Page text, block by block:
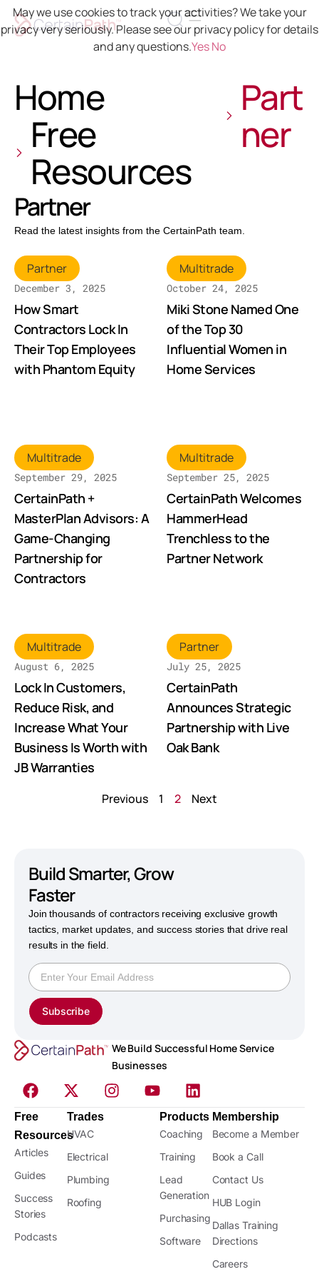
Home
Free
Resources
Part
ner
Partner
Read the latest insights from the CertainPath team.
Partner
December 3, 2025
How Smart
Contractors Lock In
Their Top Employees
with Phantom Equity
Multitrade
October 24, 2025
Miki Stone Named One
of the Top 30
Influential Women in
Home Services
Multitrade
September 29, 2025
CertainPath +
MasterPlan Advisors: A
Game-Changing
Partnership for
Contractors
Multitrade
September 25, 2025
CertainPath Welcomes
HammerHead
Trenchless to the
Partner Network
Multitrade
August 6, 2025
Lock In Customers,
Reduce Risk, and
Increase What Your
Business Is Worth with
JB Warranties
Partner
July 25, 2025
CertainPath
Announces Strategic
Partnership with Live
Oak Bank
Previous 1 2 Next
Build Smarter,Grow
Faster
Join thousands of contractors receiving exclusive growth
tactics, market updates, and success stories that drive real
results in the field.
Subscribe
We Build Successful Home Service
Businesses
Free
Resources
Articles
Guides
Success
Stories
Podcasts
Trades
HVAC
Electrical
Plumbing
Roofing
Products
Coaching
Training
Lead
Generation
Purchasing
Software
Membership
Become a Member
Book a Call
Contact Us
HUB Login
Dallas Training
Directions
Careers
May we use cookies to track your activities? We take your
privacy very seriously. Please see our privacy policy for details
and any questions.YesNo